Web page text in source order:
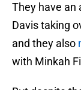
They have an
Davis taking
and they also
with Minkah